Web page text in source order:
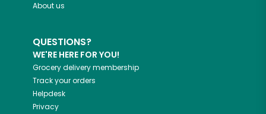
About us
QUESTIONS?
WE'RE HERE FOR YOU!
Grocery delivery membership
Track your orders
Helpdesk
Privacy